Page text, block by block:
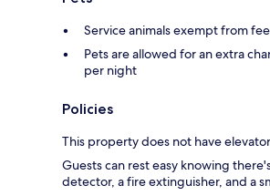
Service animals exempt from
Pets are allowed for an extra
per night
Policies
This property does not have
Guests can rest easy knowing
detector, a fire extinguisher, and a